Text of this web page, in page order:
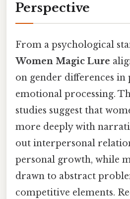
Perspective
From a psychological
Women Magic Lure
on gender differences in
emotional processing.
studies suggest that
more deeply with
out interpersonal
personal growth, while
drawn to abstract
competitive elements.